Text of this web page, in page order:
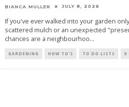
BIANCA MULLER JULY 8, 2026
If you've ever walked into your garden
scattered mulch or an unexpected
chances are a neighbourhoo...
GARDENING HOW TO'S TO DO LISTS 0